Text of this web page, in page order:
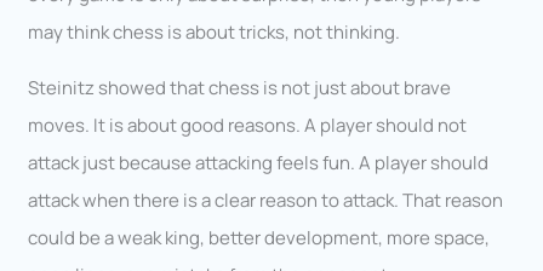
may think chess is about tricks, not thinking.
Steinitz showed that chess is not just about brave
moves. It is about good reasons. A player should not
attack just because attacking feels fun. A player should
attack when there is a clear reason to attack. That reason
could be a weak king, better development, more space,